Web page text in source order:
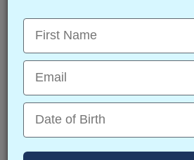
Cutie Fabric
This lightweight and
frame is the perfect starter
most flat surfaces in your
opportunity to zone
First Name
Email
Date of Birth